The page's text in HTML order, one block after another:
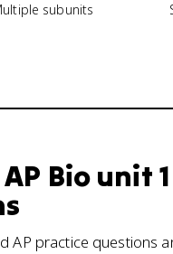
subunits
AP Biounit 1
AP practice questions